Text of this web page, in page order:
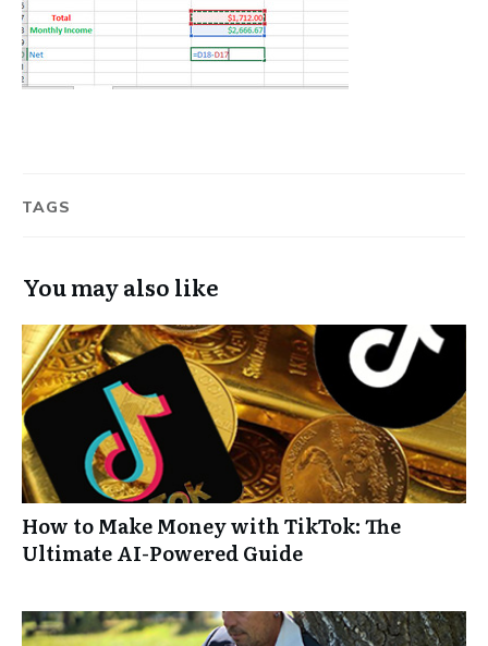
TAGS
You may also like
How to Make Money with TikTok: The
Ultimate AI-Powered Guide